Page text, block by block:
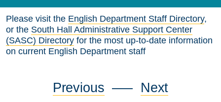
Please visit the English Department Staff Directory,
or the South Hall Administrative Support Center
(SASC) Directory for the most up-to-date information
on current English Department staff
Previous —– Next
Requirements
Qualifying Exams
Graduate Program Handbook
Section 2. Graduate Study in English at UCSB